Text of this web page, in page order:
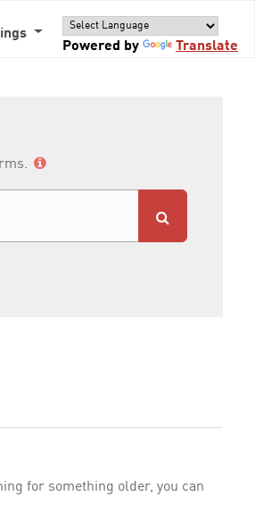
Powered by
Translate
for something older, you can